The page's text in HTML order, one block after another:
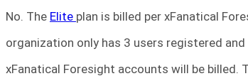
No. The Elite plan is billed per xFanatical
organization only has 3 users registered
xFanatical Foresight accounts will be billed.